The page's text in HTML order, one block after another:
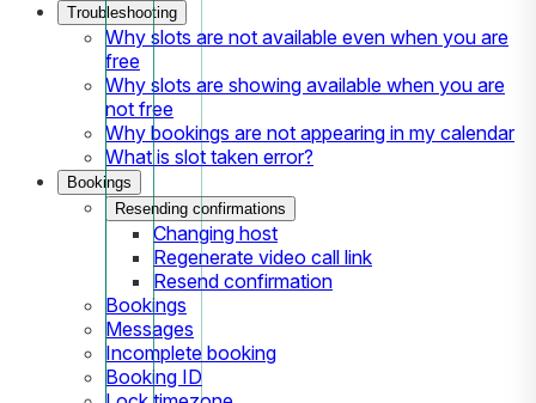
Troubleshooting
Why slots are not available even when you are
free
Why slots are showing available when you are
not free
Why bookings are not appearing in my calendar
What is slot taken error?
Bookings
Resending confirmations
Changing host
Regenerate video call link
Resend confirmation
Bookings
Messages
Incomplete booking
Booking ID